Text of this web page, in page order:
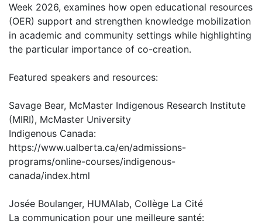
Week 2026, examines how open educational resources
(OER) support and strengthen knowledge mobilization
in academic and community settings while highlighting
the particular importance of co-creation.
Featured speakers and resources:
Savage Bear, McMaster Indigenous Research Institute
(MIRI), McMaster University
Indigenous Canada:
https://www.ualberta.ca/en/admissions-
programs/online-courses/indigenous-
canada/index.html
Josée Boulanger, HUMAlab, Collège La Cité
La communication pour une meilleure santé: